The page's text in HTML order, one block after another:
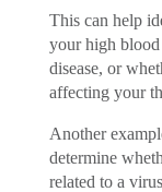
This can help
your high
disease, or
affecting your
Another
determine
related to a